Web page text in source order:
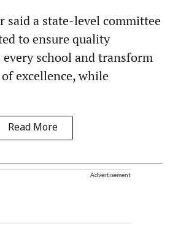
said a state-level committee
to ensure quality
every school and transform
excellence, while
Read More
Advertisement